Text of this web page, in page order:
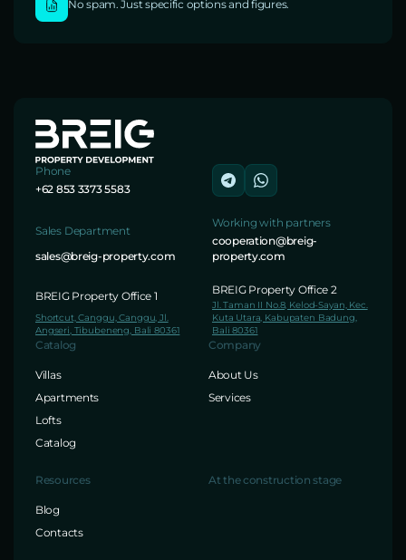
No spam. Just specific options and figures.
Phone
+62 853 3373 5583
Sales Department
sales@breig-property.com
Working with partners
cooperation@breig-
property.com
BREIG Property Office 1
Shortcut, Canggu, Canggu, Jl.
Angseri, Tibubeneng, Bali 80361
BREIG Property Office 2
Jl. Taman II No.8, Kelod-Sayan, Kec.
Kuta Utara, Kabupaten Badung,
Bali 80361
Catalog
Villas
Apartments
Lofts
Catalog
Company
About Us
Services
Resources
Blog
Contacts
At the construction stage